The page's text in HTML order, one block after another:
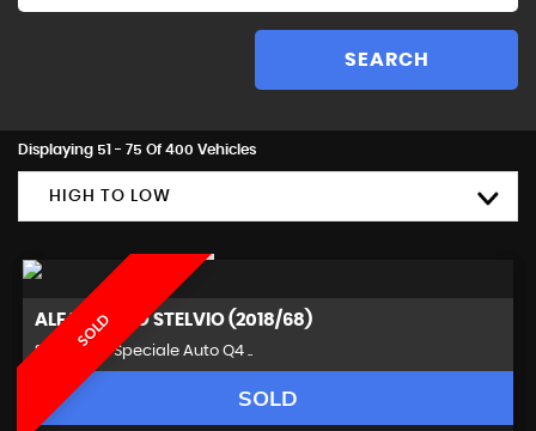
SEARCH
Displaying 51 - 75 Of 400 Vehicles
HIGH TO LOW
SOLD
ALFA ROMEOSTELVIO (2018/68)
SUV 2.2 TD Speciale Auto Q4 ..
SOLD